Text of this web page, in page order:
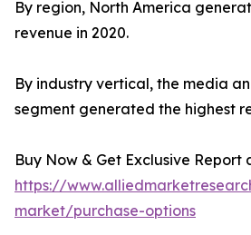
By region, North America
revenue in 2020.
By industry vertical, the media
segment generated the highest
Buy Now & Get Exclusive Report
https://
market/purchase-options